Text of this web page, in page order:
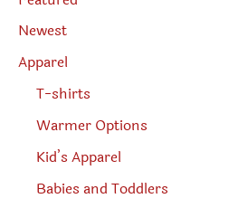
a
r
c
Newest
Apparel
T-shirts
Warmer Options
Kid’s Apparel
Babies and Toddlers